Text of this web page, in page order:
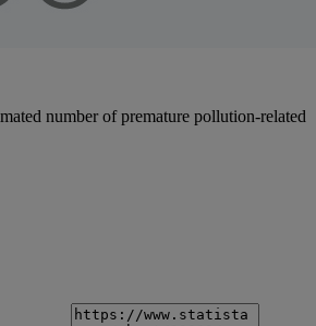
number of premature pollution-related